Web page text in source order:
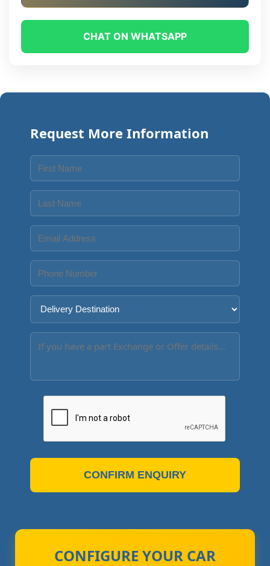
CHAT ON WHATSAPP
Request More Information
CONFIRM ENQUIRY
CONFIGURE YOUR CAR